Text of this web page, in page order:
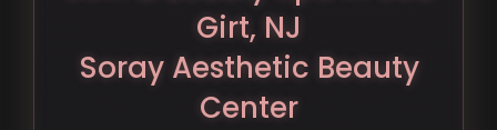
Girt, NJ
Soray Aesthetic Beauty
Center